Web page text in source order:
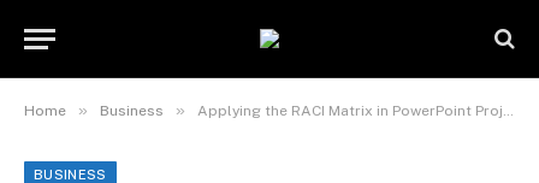
Home » Business » Applying the RACI Matrix in PowerPoint Project Management
BUSINESS